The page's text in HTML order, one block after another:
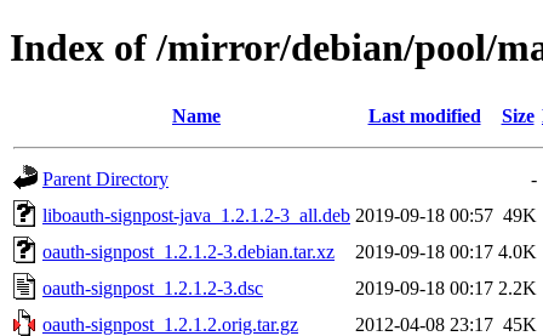
Index of /mirror/debian/pool/
Name Last modified Size
Parent Directory
-
liboauth-signpost-java_1.2.1.2-3_all.deb 2019-09-18 00:57 49K
oauth-signpost_1.2.1.2-3.debian.tar.xz
2019-09-18 00:17 4.0K
oauth-signpost_1.2.1.2-3.dsc
2019-09-18 00:17 2.2K
oauth-signpost_1.2.1.2.orig.tar.gz
2012-04-08 23:17 45K